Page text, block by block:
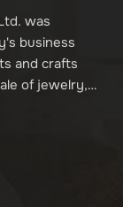
was
business
and crafts
of jewelry,
approval);
technologies